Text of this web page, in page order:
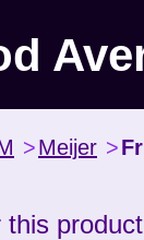
>Meijer >
this product